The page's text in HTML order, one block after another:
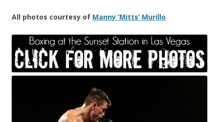
All photos courtesy of Manny ‘Mitts’ Murillo